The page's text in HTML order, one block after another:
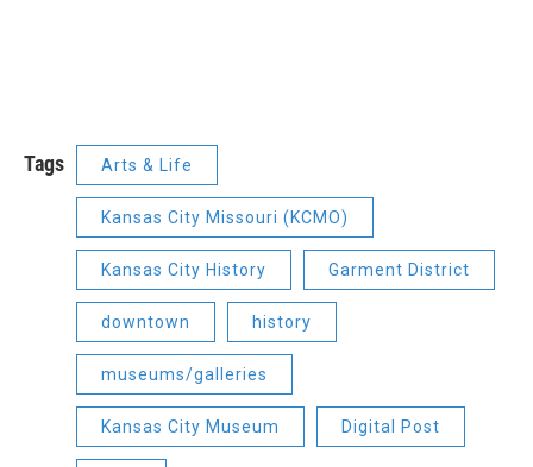
Tags Arts & Life
Kansas City Missouri (KCMO)
Kansas City History Garment District
downtown history
museums/galleries
Kansas City Museum Digital Post